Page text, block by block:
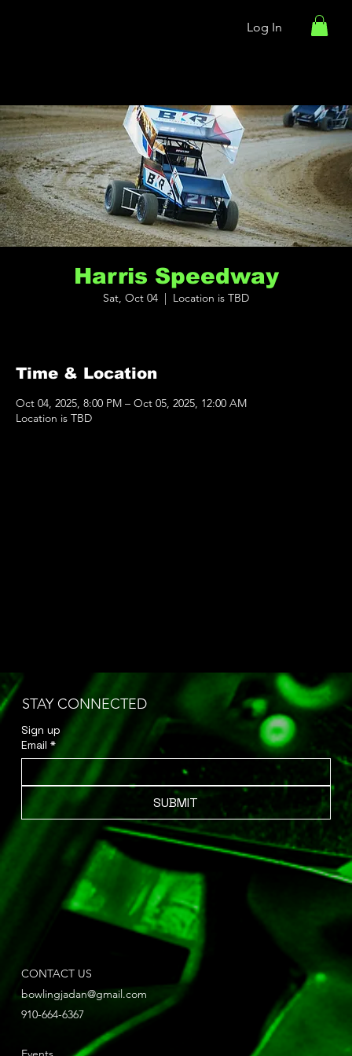
Log In
Harris Speedway
Sat, Oct 04 Location is TBD
Time & Location
Oct 04, 2025, 8:00 PM – Oct 05, 2025, 12:00 AM
Location is TBD
STAY CONNECTED
Email *
SUBMIT
CONTACT US
bowlingjadan@gmail.com
910-664-6367